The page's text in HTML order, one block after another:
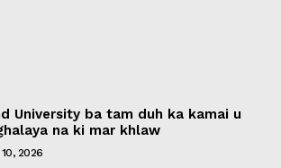
University ba tam duh ka kamai u
na ki mar khlaw
2026